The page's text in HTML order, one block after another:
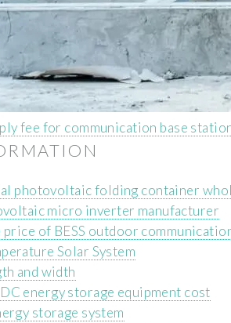
fee for communication base
photovoltaic folding container
micro inverter manufacturer
price of BESS outdoor
Solar System
and width
energy storage equipment cost
storage system